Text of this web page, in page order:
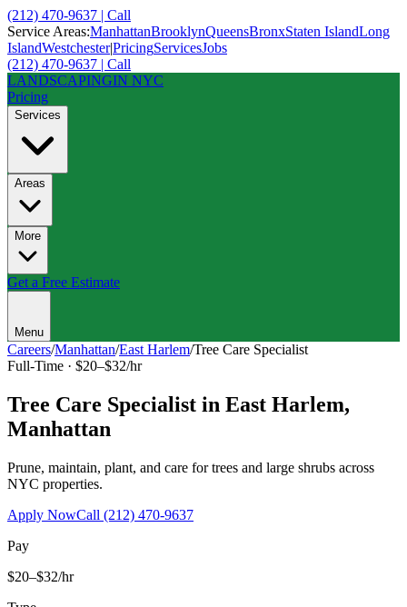
(212) 470-9637 | Call
Service Areas:ManhattanBrooklynQueensBronxStaten IslandLong
IslandWestchester|PricingServicesJobs
(212) 470-9637 | Call
LANDSCAPINGIN NYC
Pricing
Services
Areas
More
Get a Free Estimate
Menu
Careers/Manhattan/East Harlem/Tree Care Specialist
Full-Time · $20–$32/hr
Tree Care Specialist in East Harlem,
Manhattan
Prune, maintain, plant, and care for trees and large shrubs across
NYC properties.
Apply NowCall (212) 470-9637
Pay
$20–$32/hr